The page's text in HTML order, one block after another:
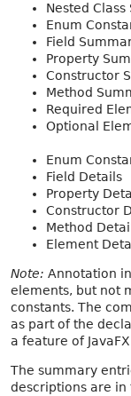
Nested
Enum
Field
Property
Constructor
Method
Required
Optional
Enum
Field Details
Property
Constructor
Method
Element
Note: Annotation
elements, but not
constants. The
as part of the
a feature of
The summary
descriptions are